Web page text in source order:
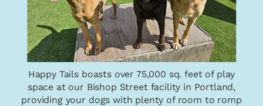
Happy Tails boasts over 75,000 sq. feet of play
space at our Bishop Street facility in Portland,
providing your dogs with plenty of room to romp